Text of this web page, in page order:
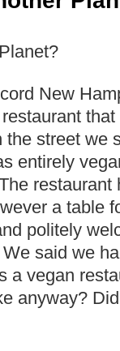
New
street we
entirely
a table
politely
said we
a vegan
anyway?